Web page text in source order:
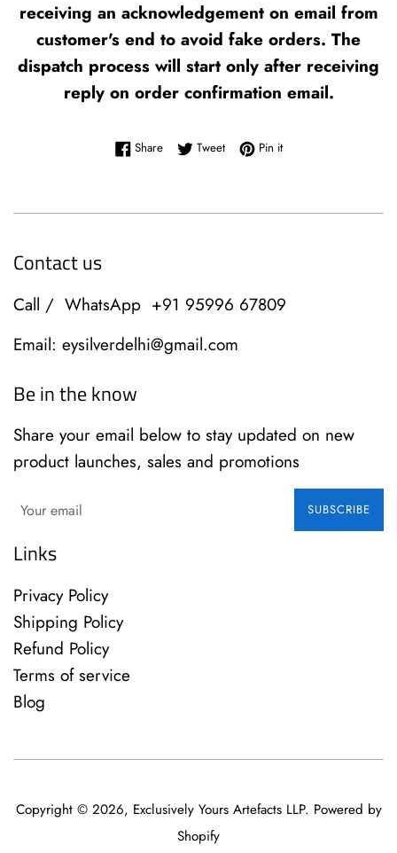
receiving an acknowledgement on email from
customer's end to avoid fake orders. The
dispatch process will start only after receiving
reply on order confirmation email.
ShareShare on Facebook
TweetTweet on Twitter
Pin itPin on Pinterest
Contact us
Call / WhatsApp +91 95996 67809
Email: eysilverdelhi@gmail.com
Be in the know
Share your email below to stay updated on new
product launches, sales and promotions
SUBSCRIBE
Links
Privacy Policy
Shipping Policy
Refund Policy
Terms of service
Blog
Copyright © 2026, Exclusively Yours Artefacts LLP. Powered by
Shopify